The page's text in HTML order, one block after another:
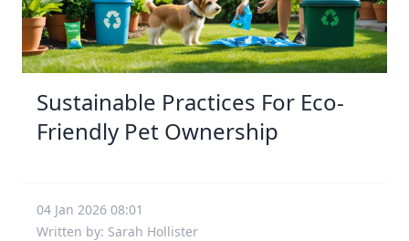
Sustainable Practices For Eco-
Friendly Pet Ownership
04 Jan 2026 08:01
Written by: Sarah Hollister